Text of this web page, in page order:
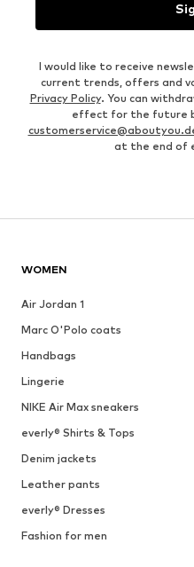
I would like to receive
current trends, offers and
Privacy Policy. You can
effect for the future
at the end of
WOMEN
Air Jordan 1
Marc O'Polo coats
Handbags
Lingerie
NIKE Air Max sneakers
everly® Shirts & Tops
Denim jackets
Leather pants
everly® Dresses
Fashion for men